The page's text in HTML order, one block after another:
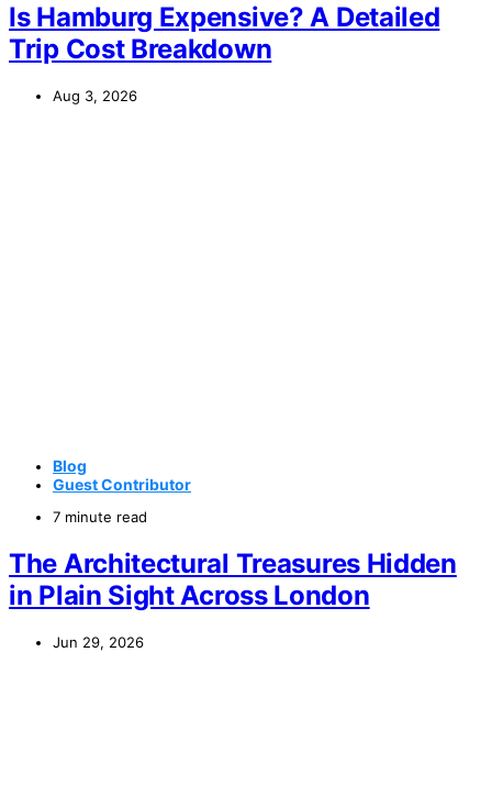
Is Hamburg Expensive? A Detailed
Trip Cost Breakdown
Aug 3, 2026
Blog
Guest Contributor
7 minute read
The Architectural Treasures Hidden
in Plain Sight Across London
Jun 29, 2026